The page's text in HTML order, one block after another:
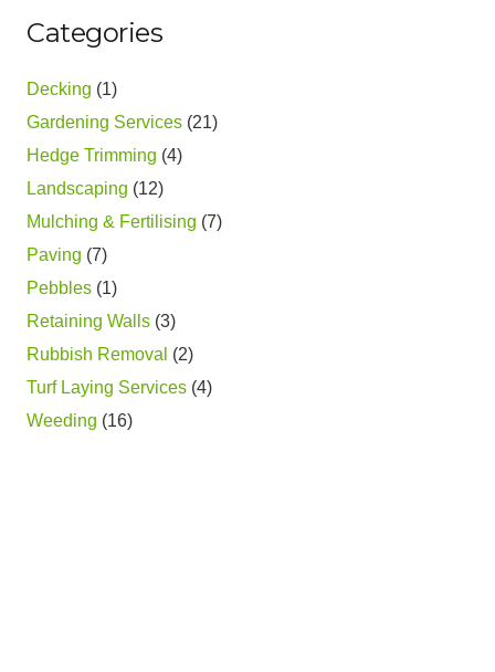
Categories
Decking (1)
Gardening Services (21)
Hedge Trimming (4)
Landscaping (12)
Mulching & Fertilising (7)
Paving (7)
Pebbles (1)
Retaining Walls (3)
Rubbish Removal (2)
Turf Laying Services (4)
Weeding (16)